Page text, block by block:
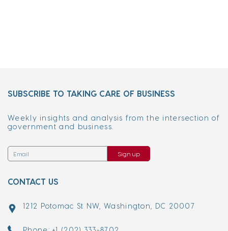
SUBSCRIBE TO TAKING CARE OF BUSINESS
Weekly insights and analysis from the intersection of
government and business.
Sign up
CONTACT US
1212 Potomac St NW, Washington, DC 20007